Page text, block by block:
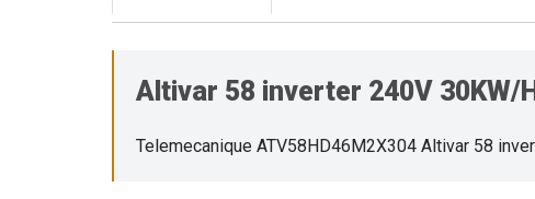
Altivar 58 inverter 240V 30KW/
Telemecanique ATV58HD46M2X304 Altivar 58